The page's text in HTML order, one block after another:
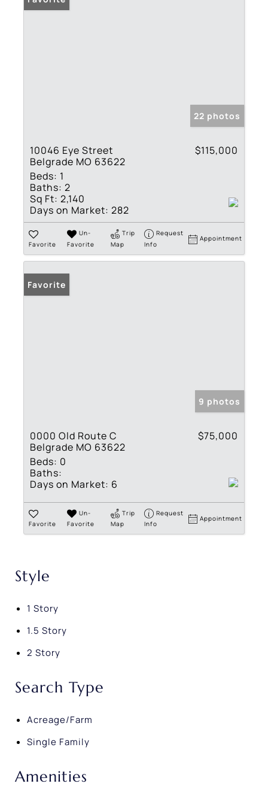
22 photos
10046 Eye Street
Belgrade MO 63622
$115,000
Beds: 1
Baths: 2
Sq Ft: 2,140
Days on Market: 282
Favorite
Un-
Favorite
Trip
Map
Request
Info
Appointment
Favorite
9 photos
0000 Old Route C
Belgrade MO 63622
$75,000
Beds: 0
Baths:
Days on Market: 6
Favorite
Un-
Favorite
Trip
Map
Request
Info
Appointment
Style
1 Story
1.5 Story
2 Story
Search Type
Acreage/Farm
Single Family
Amenities